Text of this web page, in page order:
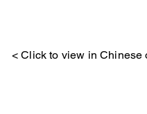
< Click to view in Chinese